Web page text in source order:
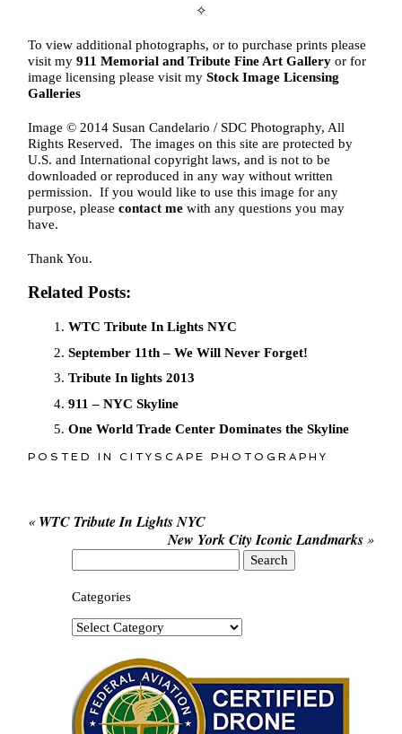
✧
To view additional photographs, or to purchase prints please
visit my911 Memorial and Tribute Fine Art Gallery or for
image licensing please visit myStock Image Licensing
Galleries
Image © 2014 Susan Candelario / SDC Photography, All
Rights Reserved. The images on this site are protected by
U.S. and International copyright laws, and is not to be
downloaded or reproduced in any way without written
permission. If you would like to use this image for any
purpose, pleasecontact me with any questions you may
have.
Thank You.
Related Posts:
WTC Tribute In Lights NYC
September 11th – We Will Never Forget!
Tribute In lights 2013
911 – NYC Skyline
One World Trade Center Dominates the Skyline
POSTED INCITYSCAPE PHOTOGRAPHY
« WTC Tribute In Lights NYC
New York City Iconic Landmarks »
for:
Categories
Categories